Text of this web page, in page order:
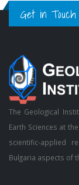
Get in Touch
The Geological
Earth Sciences at
scientific-applied
Bulgaria aspects of